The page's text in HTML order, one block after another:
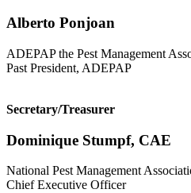
Alberto Ponjoan
ADEPAP the Pest Management
Past President, ADEPAP
Secretary/Treasurer
Dominique Stumpf, CAE
National Pest Management
Chief Executive Officer